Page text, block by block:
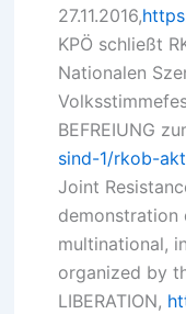
27.11.2016,
KPÖ schließt
Nationalen
BEFREIUNG
sind-1/rkob-
Joint
demonstration
multinational,
organized by
LIBERATION,